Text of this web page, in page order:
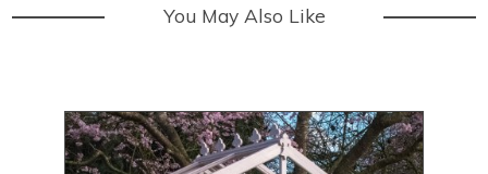
You May Also Like